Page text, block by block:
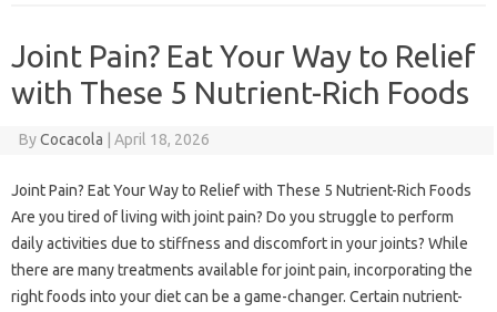
Joint Pain? Eat Your Way to Relief
with These 5 Nutrient-Rich Foods
ByCocacola April 18, 2026
Joint Pain? Eat Your Way to Relief with These 5 Nutrient-Rich Foods
Are you tired of living with joint pain? Do you struggle to perform
daily activities due to stiffness and discomfort in your joints? While
there are many treatments available for joint pain, incorporating the
right foods into your diet can be a game-changer. Certain nutrient-